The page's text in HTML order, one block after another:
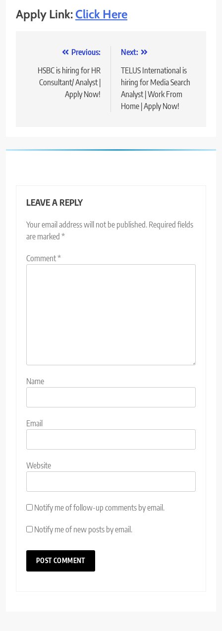
Apply Link:Click Here
navigation
Previous:
HSBC is hiring for HR
Consultant/ Analyst |
Apply Now!
Next:
TELUS International is
hiring for Media Search
Analyst | Work From
Home | Apply Now!
LEAVE A REPLY
Your email address will not be published. Required fields
are marked *
Comment*
Name
Email
Website
Notify me of follow-up comments by email.
Notify me of new posts by email.